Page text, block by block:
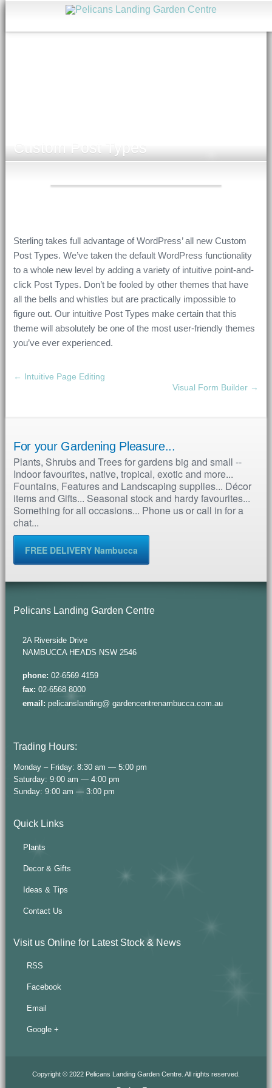
Custom Post Types
Sterling takes full advantage of WordPress’ all new Custom
Post Types. We’ve taken the default WordPress functionality
to a whole new level by adding a variety of intuitive point-and-
click Post Types. Don’t be fooled by other themes that have
all the bells and whistles but are practically impossible to
figure out. Our intuitive Post Types make certain that this
theme will absolutely be one of the most user-friendly themes
you’ve ever experienced.
← Intuitive Page Editing
Visual Form Builder →
For your Gardening Pleasure...
Plants, Shrubs and Trees for gardens big and small --
Indoor favourites, native, tropical, exotic and more...
Fountains, Features and Landscaping supplies... Décor
items and Gifts... Seasonal stock and hardy favourites...
Something for all occasions... Phone us or call in for a
chat...
FREE DELIVERY Nambucca
Pelicans Landing Garden Centre
2A Riverside Drive
NAMBUCCA HEADS NSW 2546
phone: 02-6569 4159
fax: 02-6568 8000
email: pelicanslanding@ gardencentrenambucca.com.au
Trading Hours:
Monday – Friday: 8:30 am — 5:00 pm
Saturday: 9:00 am — 4:00 pm
Sunday: 9:00 am — 3:00 pm
Quick Links
Plants
Decor & Gifts
Ideas & Tips
Contact Us
Visit us Online for Latest Stock & News
RSS
Facebook
Email
Google +
Copyright © 2022 Pelicans Landing Garden Centre. All rights reserved.